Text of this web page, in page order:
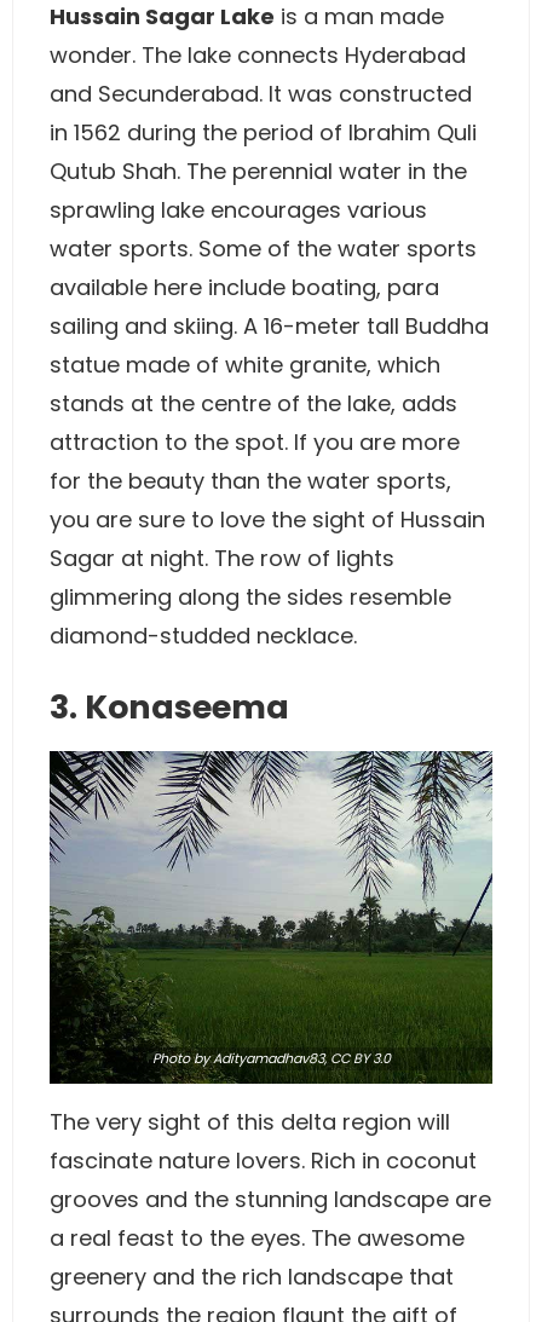
Hussain Sagar Lake is a man made
wonder. The lake connects Hyderabad
and Secunderabad. It was constructed
in 1562 during the period of Ibrahim Quli
Qutub Shah. The perennial water in the
sprawling lake encourages various
water sports. Some of the water sports
available here include boating, para
sailing and skiing. A 16-meter tall Buddha
statue made of white granite, which
stands at the centre of the lake, adds
attraction to the spot. If you are more
for the beauty than the water sports,
you are sure to love the sight of Hussain
Sagar at night. The row of lights
glimmering along the sides resemble
diamond-studded necklace.
3. Konaseema
Photoby Adityamadhav83,CC BY 3.0
The very sight of this delta region will
fascinate nature lovers. Rich in coconut
grooves and the stunning landscape are
a real feast to the eyes. The awesome
greenery and the rich landscape that
surrounds the region flaunt the gift of